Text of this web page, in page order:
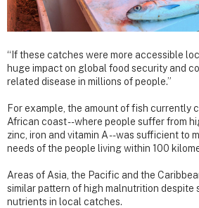
“If these catches were more accessible
huge impact on global food security and
related disease in millions of people.”
For example, the amount of fish currently
African coast --where people suffer from
zinc, iron and vitamin A -- was sufficient to
needs of the people living within 100
Areas of Asia, the Pacific and the
similar pattern of high malnutrition despite
nutrients in local catches.